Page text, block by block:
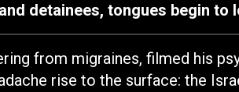
detainees, tongues begin to
from migraines, filmed his
rise to the surface: the